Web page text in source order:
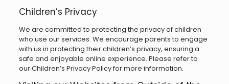
Children’s Privacy
We are committed to protecting the privacy of children
who use our services. We encourage parents to engage
with us in protecting their children’s privacy, ensuring a
safe and enjoyable online experience. Please refer to
our Children’s Privacy Policy for more information.